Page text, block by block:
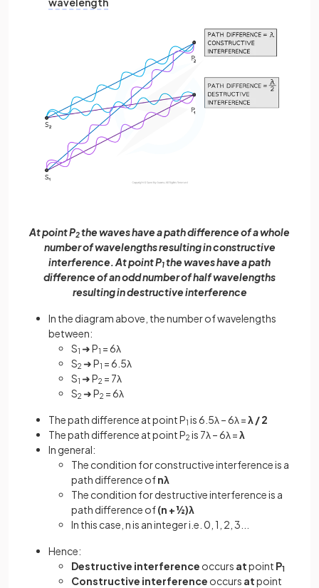
At point P2the waves have a path difference of a whole
number of wavelengths resulting in constructive
interference. At point P1the waves have a path
difference of an odd number of half wavelengths
resulting in destructive interference
In the diagram above, the number of wavelengths
between:
S1 ➜ P1 = 6λ
S2 ➜ P1 = 6.5λ
S1 ➜ P2 = 7λ
S2 ➜ P2 = 6λ
The path difference at point P1 is 6.5λ – 6λ =λ / 2
The path difference at point P2 is 7λ – 6λ =λ
In general:
The condition for constructive interference is a
path difference ofnλ
The condition for destructive interference is a
path difference of(n + ½)λ
In this case, n is an integer i.e. 0, 1, 2, 3...
Hence:
Destructive interference occurs atpoint P1
Constructive interference occurs atpoint